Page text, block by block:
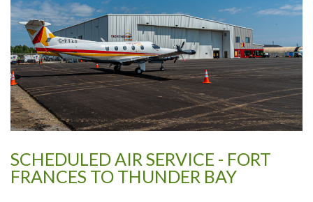
SCHEDULED AIR SERVICE - FORT
FRANCES TO THUNDER BAY